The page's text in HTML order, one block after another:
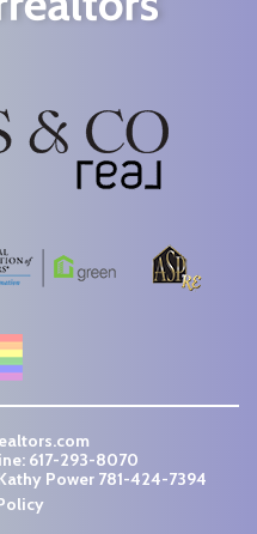
617-293-8070
Power 781-424-7394